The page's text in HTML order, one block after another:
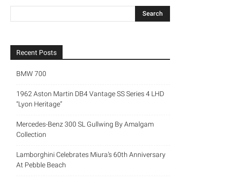
Recent Posts
BMW 700
1962 Aston Martin DB4 Vantage SS Series 4 LHD
“Lyon Heritage”
Mercedes-Benz 300 SL Gullwing By Amalgam
Collection
Lamborghini Celebrates Miura’s 60th Anniversary
At Pebble Beach